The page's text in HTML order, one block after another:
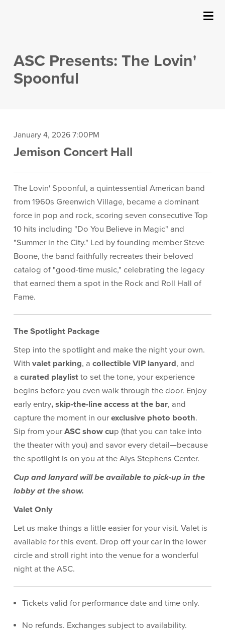
Your Visit
ArtPlay
Support The Arts
SUBMIT
ASC Presents: The Lovin'
Spoonful
Item
details
Date
January 4, 2026 7:00PM
Location
Jemison Concert Hall
The Lovin' Spoonful, a quintessential American band
from 1960s Greenwich Village, became a dominant
force in pop and rock, scoring seven consecutive Top
10 hits including "Do You Believe in Magic" and
"Summer in the City." Led by founding member Steve
Boone, the band faithfully recreates their beloved
catalog of "good-time music," celebrating the legacy
that earned them a spot in the Rock and Roll Hall of
Fame.
The Spotlight Package
Step into the spotlight and make the night your own.
Withvalet parking, acollectible VIP lanyard, and
acurated playlist to set the tone, your experience
begins before you even walk through the door. Enjoy
early entry, skip-the-line access at the bar, and
capture the moment in ourexclusive photo booth.
Sip from yourASC show cup (that you can take into
the theater with you) and savor every detail—because
the spotlight is on you at the Alys Stephens Center.
Cup and lanyard will be available to pick-up in the
lobby at the show.
Valet Only
Let us make things a little easier for your visit. Valet is
available for this event. Drop off your car in the lower
circle and stroll right into the venue for a wonderful
night at the ASC.
Tickets valid for performance date and time only.
No refunds. Exchanges subject to availability.